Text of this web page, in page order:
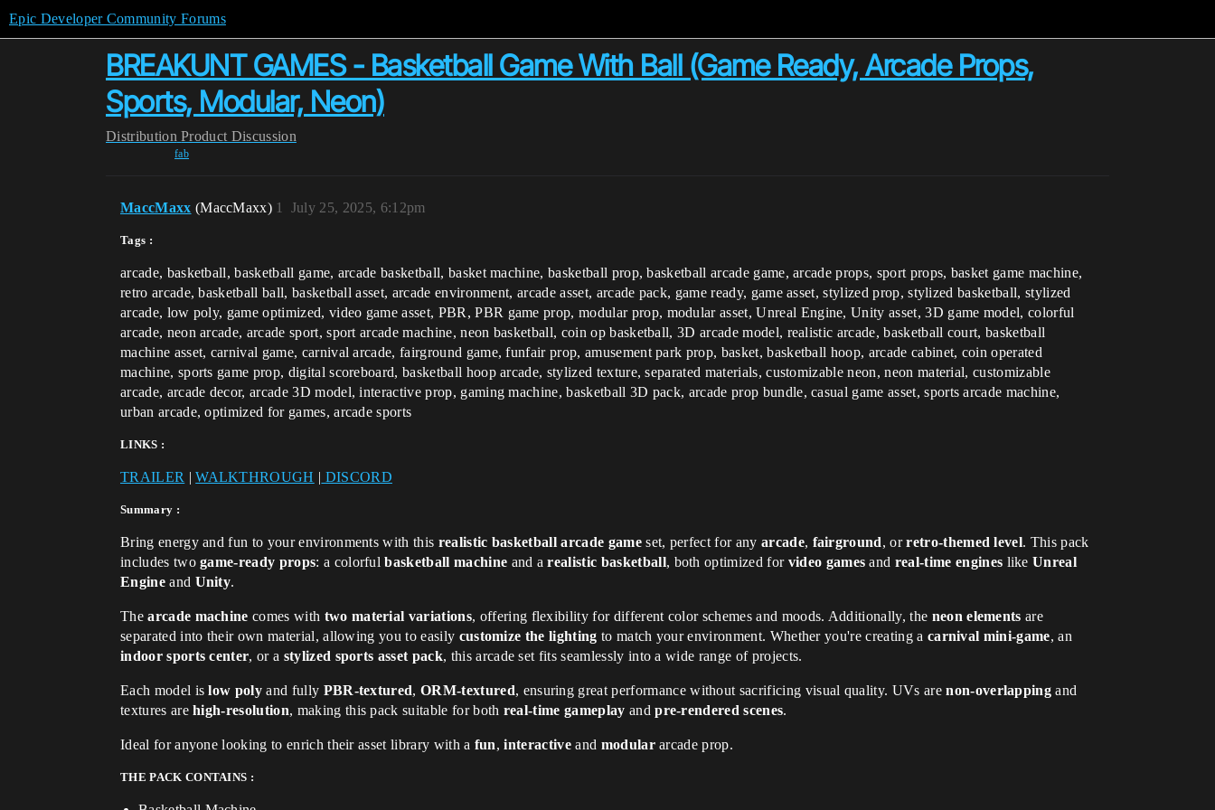
Epic Developer Community Forums
BREAKUNT GAMES - Basketball Game With Ball (Game Ready, Arcade Props,
Sports, Modular, Neon)
Distribution Product Discussion
fab
MaccMaxx (MaccMaxx) July 25, 2025, 6:12pm
1
Tags :
arcade, basketball, basketball game, arcade basketball, basket machine, basketball prop, basketball arcade game, arcade props, sport props, basket game machine,
retro arcade, basketball ball, basketball asset, arcade environment, arcade asset, arcade pack, game ready, game asset, stylized prop, stylized basketball, stylized
arcade, low poly, game optimized, video game asset, PBR, PBR game prop, modular prop, modular asset, Unreal Engine, Unity asset, 3D game model, colorful
arcade, neon arcade, arcade sport, sport arcade machine, neon basketball, coin op basketball, 3D arcade model, realistic arcade, basketball court, basketball
machine asset, carnival game, carnival arcade, fairground game, funfair prop, amusement park prop, basket, basketball hoop, arcade cabinet, coin operated
machine, sports game prop, digital scoreboard, basketball hoop arcade, stylized texture, separated materials, customizable neon, neon material, customizable
arcade, arcade decor, arcade 3D model, interactive prop, gaming machine, basketball 3D pack, arcade prop bundle, casual game asset, sports arcade machine,
urban arcade, optimized for games, arcade sports
LINKS :
TRAILER |WALKTHROUGH | DISCORD
Summary :
Bring energy and fun to your environments with this realistic basketball arcade gameset, perfect for any arcade, fairground, orretro-themed level. This pack
includes twogame-ready props: a colorfulbasketball machine and arealistic basketball, both optimized for video games and real-time engines likeUnreal
Engineand Unity.
Thearcade machine comes with two material variations, offering flexibility for different color schemes and moods. Additionally, the neon elements are
separated into their own material, allowing you to easily customize the lighting to match your environment. Whether you're creating a carnival mini-game, an
indoor sports center, or a stylized sports asset pack, this arcade set fits seamlessly into a wide range of projects.
Each model islow poly and fully PBR-textured,ORM-textured, ensuring great performance without sacrificing visual quality. UVs arenon-overlapping and
textures arehigh-resolution, making this pack suitable for both real-time gameplay andpre-rendered scenes.
Ideal for anyone looking to enrich their asset library with a fun,interactiveand modulararcade prop.
THE PACK CONTAINS :